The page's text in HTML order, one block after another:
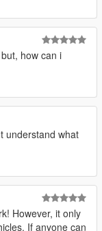
how can i
understand what
However, it only
If anyone can